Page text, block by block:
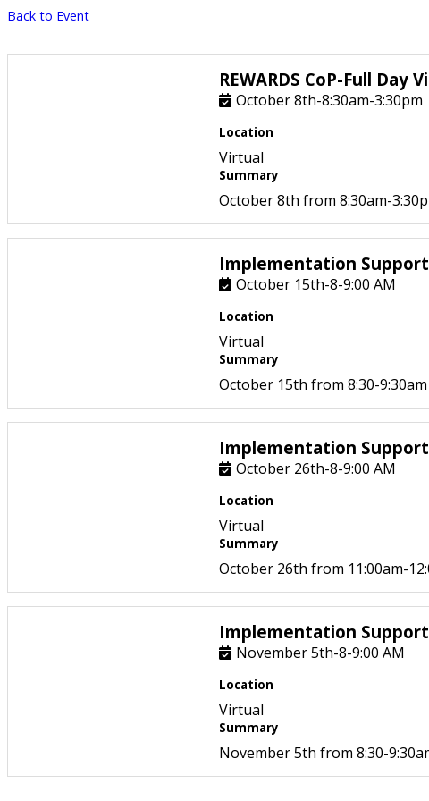
Back to Event
REWARDS CoP-Full Day
October 8th-8:30am-3:30pm
Location
Virtual
Summary
October 8th from 8:30am-
Implementation Support
October 15th-8-9:00 AM
Location
Virtual
Summary
October 15th from 8:30-
Implementation
October 26th-8-9:00 AM
Location
Virtual
Summary
October 26th from 11:00am-
Implementation
November 5th-8-9:00 AM
Location
Virtual
Summary
November 5th from 8:30-